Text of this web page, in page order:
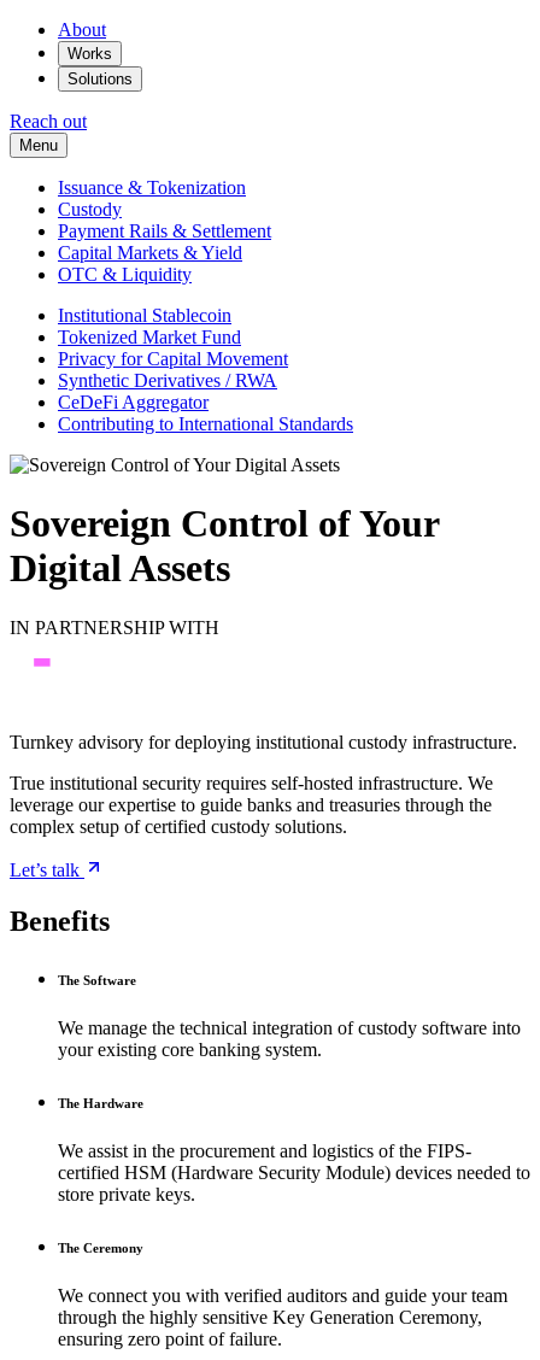
About
Works
Solutions
Reach out
Menu
Issuance & Tokenization
Custody
Payment Rails & Settlement
Capital Markets & Yield
OTC & Liquidity
Institutional Stablecoin
Tokenized Market Fund
Privacy for Capital Movement
Synthetic Derivatives / RWA
CeDeFi Aggregator
Contributing to International Standards
Sovereign Control of Your
Digital Assets
IN PARTNERSHIP WITH
Turnkey advisory for deploying institutional custody infrastructure.
True institutional security requires self-hosted infrastructure. We
leverage our expertise to guide banks and treasuries through the
complex setup of certified custody solutions.
Let’s talk
Benefits
The Software
We manage the technical integration of custody software into
your existing core banking system.
The Hardware
We assist in the procurement and logistics of the FIPS-
certified HSM (Hardware Security Module) devices needed to
store private keys.
The Ceremony
We connect you with verified auditors and guide your team
through the highly sensitive Key Generation Ceremony,
ensuring zero point of failure.